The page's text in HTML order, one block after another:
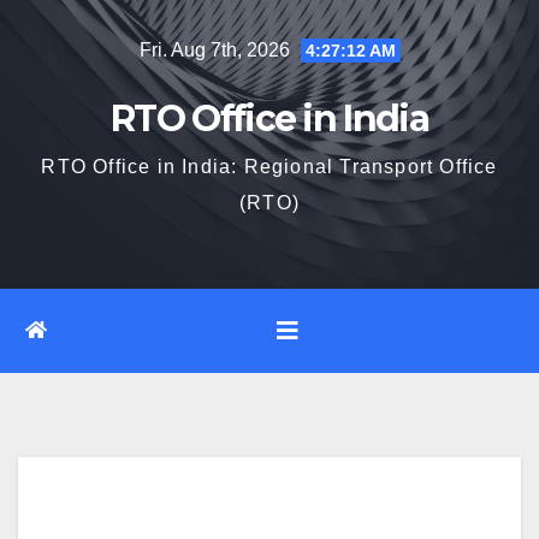
Fri. Aug 7th, 2026 4:27:13 AM
RTO Office in India
RTO Office in India: Regional Transport Office
(RTO)